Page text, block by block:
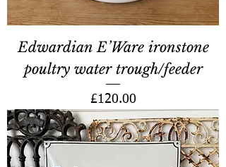
Edwardian E’Ware ironstone
poultry water trough/feeder
Price
£120.00